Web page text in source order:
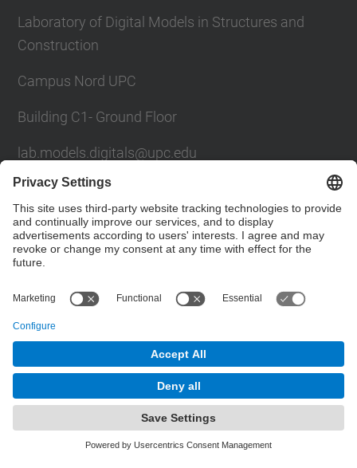
Laboratory of Digital Models in Structures and
Construction
Campus Nord UPC
Building C1- Ground Floor
lab.models.digitals@upc.edu
School of Civil Engineering
Social Networks List
Powered by